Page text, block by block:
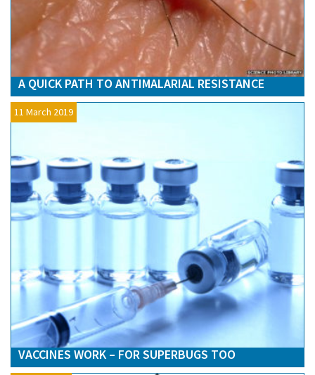
A QUICK PATH TO ANTIMALARIAL RESISTANCE
11 March 2019
VACCINES WORK – FOR SUPERBUGS TOO